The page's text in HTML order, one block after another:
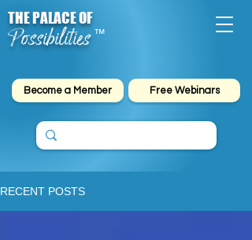
Possibilities
THE PALACE OF
™
Become a Member Free Webinars
RECENT POSTS